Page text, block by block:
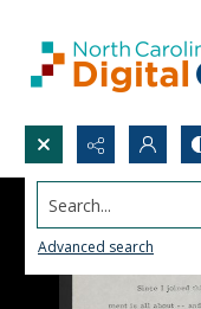
Search...
Advanced search